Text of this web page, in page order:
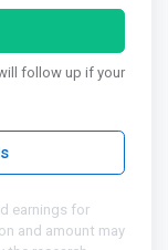
follow up if your
earnings for
and amount may